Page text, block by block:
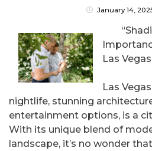
January 14,
Las
Las
nightlife, stunning
entertainment options, is a
With its unique blend of
landscape, it’s no wonder